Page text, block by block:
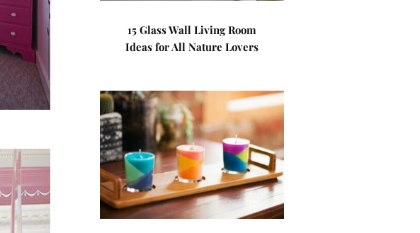
15 Glass Wall Living Room
Ideas for All Nature Lovers